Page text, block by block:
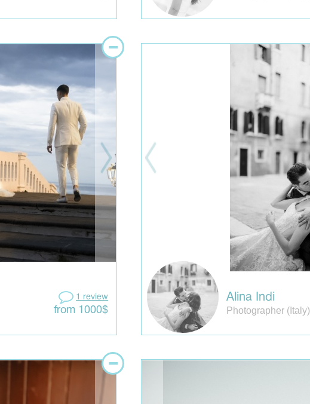
1 review
from 1000$
Alina Indi
Photographer (Italy)